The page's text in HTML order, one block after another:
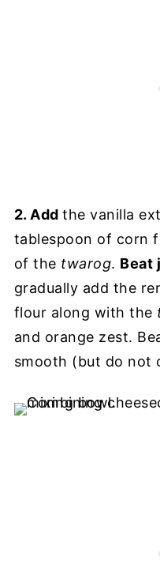
2. Addthe vanilla
tablespoon of corn
of the twarog. Beat
gradually add the
flour along with the
and orange zest.
smooth (but do not